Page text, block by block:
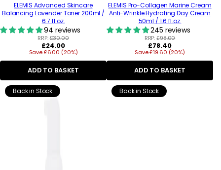
ELEMIS Advanced Skincare
Balancing Lavender Toner 200ml /
6.7 fl.oz.
94 reviews
RRP:£30.00
Regular
price
£24.00
Save £6.00 (20%)
ADD TO BASKET
ELEMIS Pro-Collagen Marine Cream
Anti-Wrinkle Hydrating Day Cream
50ml / 1.6 fl.oz.
245 reviews
RRP:£98.00
Regular
price
£78.40
Save £19.60 (20%)
ADD TO BASKET
Back in Stock Back in Stock